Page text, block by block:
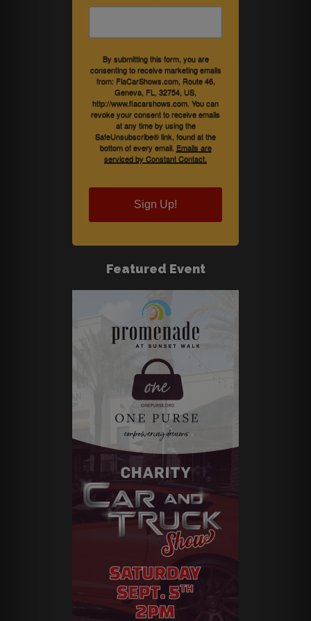
By submitting this form, you are
consenting to receive marketing emails
from: FlaCarShows.com, Route 46,
Geneva, FL, 32754, US,
http://www.flacarshows.com. You can
revoke your consent to receive emails
at any time by using the
SafeUnsubscribe® link, found at the
bottom of every email. Emails are
serviced by Constant Contact.
Sign Up!
Featured Event